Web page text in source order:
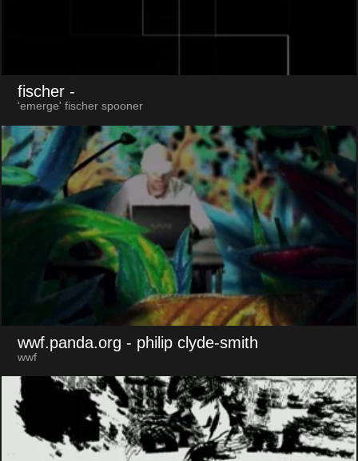
fischer -
'emerge' fischer spooner
wwf.panda.org - philip clyde-smith
wwf